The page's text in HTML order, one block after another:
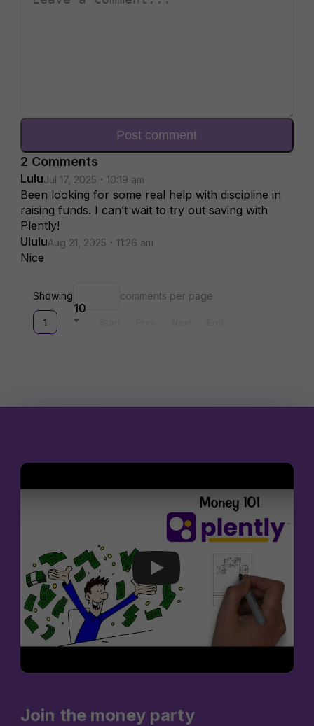
Post comment
2 Comments
LuluJul 17, 2025 10:19 am
Been looking for some real help with discipline in
raising funds. I can’t wait to try out saving with
Plently!
UluluAug 21, 2025 11:26 am
Nice
Showing
10
comments per page
1
Join The Party
Join the money party